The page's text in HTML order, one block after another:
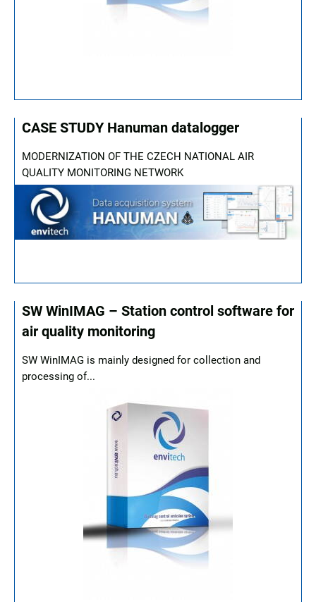
CASE STUDY Hanuman datalogger
MODERNIZATION OF THE CZECH NATIONAL AIR
QUALITY MONITORING NETWORK
SW WinIMAG – Station control software for
air quality monitoring
SW WinIMAG is mainly designed for collection and
processing of...